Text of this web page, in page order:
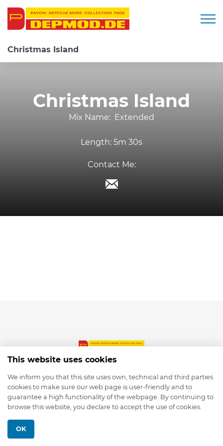
Christmas Island
Christmas Island
Mix Name: Extended
Length: 5m 30s
Contact Me:
© 2026 depmod.de
This website uses cookies
We inform you that this site uses own, technical and third parties
cookies to make sure our web page is user-friendly and to
guarantee a high functionality of the webpage. By continuing to
browse this website, you declare to accept the use of cookies.
OK